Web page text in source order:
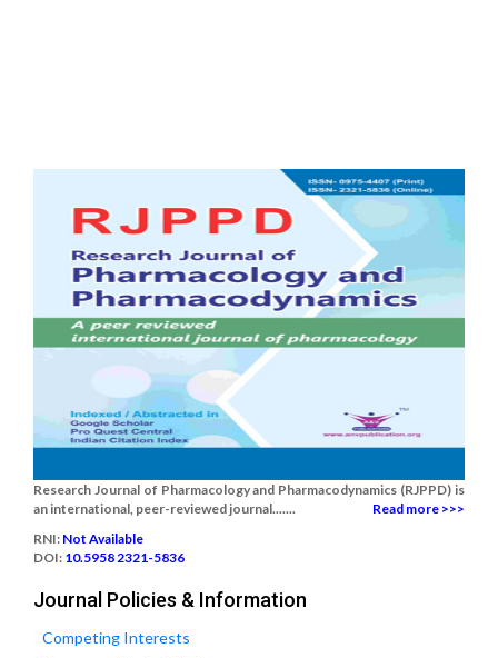
Research Journal of Pharmacology and Pharmacodynamics (RJPPD) is
an international, peer-reviewed journal.......
Read more >>>
RNI: Not Available
DOI: 10.5958 2321-5836
Journal Policies & Information
Competing Interests